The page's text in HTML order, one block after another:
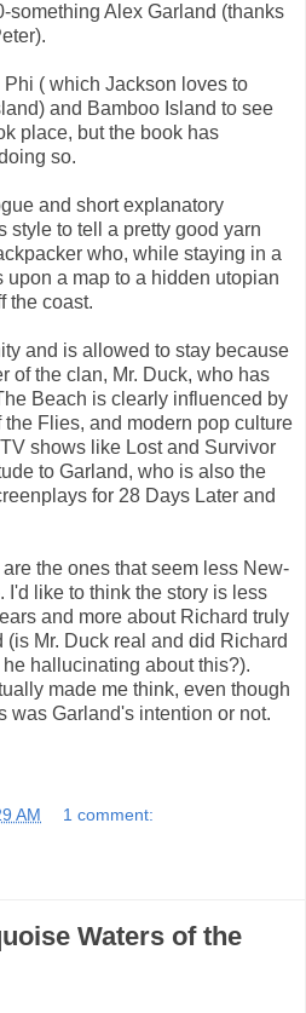
something Alex Garland (thanks
( which Jackson loves to
and Bamboo Island to see
place, but the book has
so.
and short explanatory
style to tell a pretty good yarn
who, while staying in a
upon a map to a hidden utopian
the coast.
and is allowed to stay because
of the clan, Mr. Duck, who has
Beach is clearly influenced by
the Flies, and modern pop culture
shows like Lost and Survivor
to Garland, who is also the
for 28 Days Later and
the ones that seem less New-
I'd like to think the story is less
and more about Richard truly
Mr. Duck real and did Richard
hallucinating about this?).
made me think, even though
was Garland's intention or not.
AM 1 comment:
Waters of the